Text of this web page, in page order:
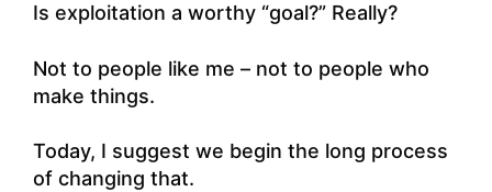
Is exploitation a worthy “goal?” Really?
Not to people like me – not to people who
make things.
Today, I suggest we begin the long process
of changing that.